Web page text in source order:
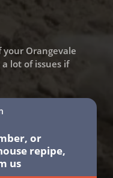
Orangevale
lot of issues if
or
repipe,
us